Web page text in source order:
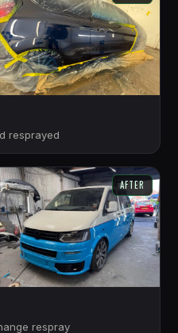
resprayed
AFTER
respray